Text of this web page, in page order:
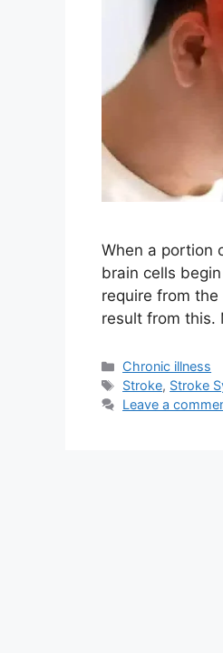
When a portion
brain cells
require from
result from this.
Categories
Chronic illness
Tags
Stroke, Stroke
Leave a